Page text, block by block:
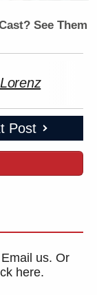
See Them
Post
us. Or
here.